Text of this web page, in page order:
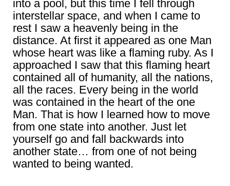
into a pool, but this time I fell through
interstellar space, and when I came to
rest I saw a heavenly being in the
distance. At first it appeared as one Man
whose heart was like a flaming ruby. As I
approached I saw that this flaming heart
contained all of humanity, all the nations,
all the races. Every being in the world
was contained in the heart of the one
Man. That is how I learned how to move
from one state into another. Just let
yourself go and fall backwards into
another state… from one of not being
wanted to being wanted.